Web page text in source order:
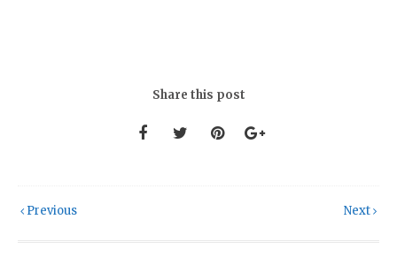
Share this post
Previous Next